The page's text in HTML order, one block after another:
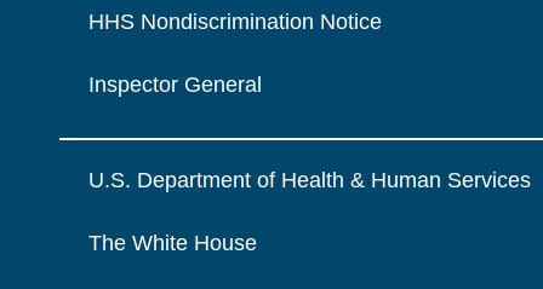
HHS Nondiscrimination Notice
Inspector General
U.S. Department of Health & Human Services
The White House